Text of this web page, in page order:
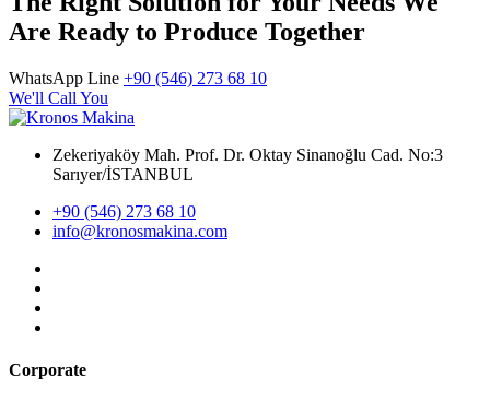
Are Ready to Produce Together
WhatsApp Line +90 (546) 273 68 10
We'll Call You
Zekeriyaköy Mah. Prof. Dr. Oktay Sinanoğlu Cad. No:3
Sarıyer/İSTANBUL
+90 (546) 273 68 10
info@kronosmakina.com
Corporate